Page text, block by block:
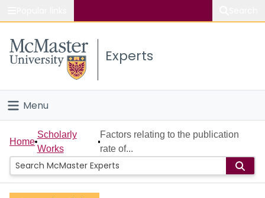
Study
Connect
Experts
Menu
Home
People
Groups
Home
Scholarly
Works
Factors relating to the publication
rate of...